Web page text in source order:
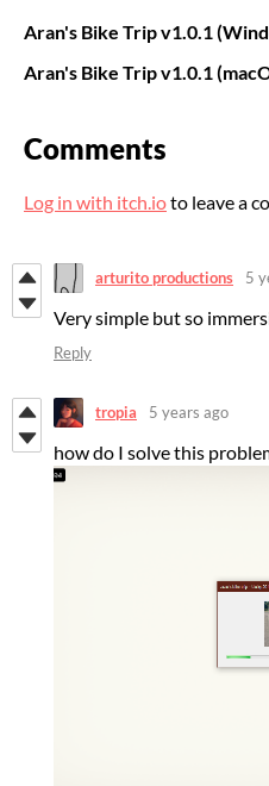
Aran's Bike Trip v1.0.1
Aran's Bike Trip v1.0.1
Comments
Log in with itch.ioto leave a
arturito productions 5
Very simple but so
Reply
tropia 5 years ago
how do I solve this